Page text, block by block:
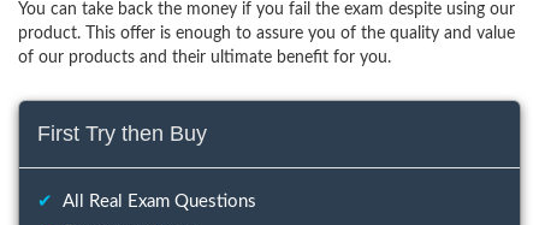
You can take back the money if you fail the exam despite using our
product. This offer is enough to assure you of the quality and value
of our products and their ultimate benefit for you.
First Try then Buy
✔
All Real Exam Questions